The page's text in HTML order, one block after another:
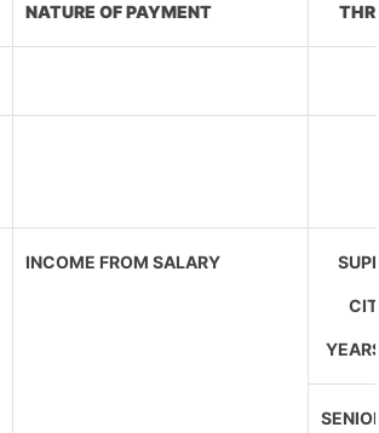
NATURE OF PAYMENT
INCOME FROM SALARY